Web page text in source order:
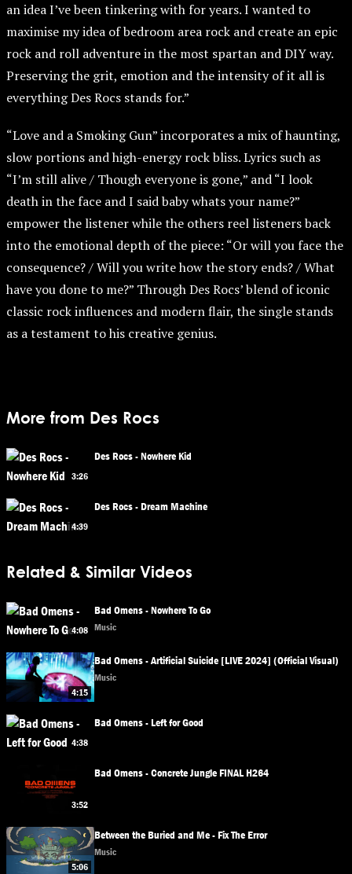
an idea I’ve been tinkering with for years. I wanted to
maximise my idea of bedroom area rock and create an epic
rock and roll adventure in the most spartan and DIY way.
Preserving the grit, emotion and the intensity of it all is
everything Des Rocs stands for.”
“Love and a Smoking Gun” incorporates a mix of haunting,
slow portions and high-energy rock bliss. Lyrics such as
“I’m still alive / Though everyone is gone,” and “I look
death in the face and I said baby whats your name?”
empower the listener while the others reel listeners back
into the emotional depth of the piece: “Or will you face the
consequence? / Will you write how the story ends? / What
have you done to me?” Through Des Rocs’ blend of iconic
classic rock influences and modern flair, the single stands
as a testament to his creative genius.
More from Des Rocs
3:26
Des Rocs - Nowhere Kid
4:39
Des Rocs - Dream Machine
Related & Similar Videos
4:08
Bad Omens - Nowhere To Go
Music
4:15
Bad Omens - Artificial Suicide [LIVE 2024] (Official Visual)
Music
4:38
Bad Omens - Left for Good
3:52
Bad Omens - Concrete Jungle FINAL H264
5:06
Between the Buried and Me - Fix The Error
Music